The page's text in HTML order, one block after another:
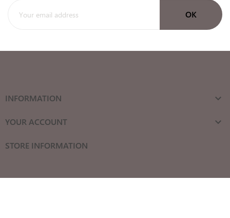
INFORMATION 
YOUR ACCOUNT 
STORE INFORMATION